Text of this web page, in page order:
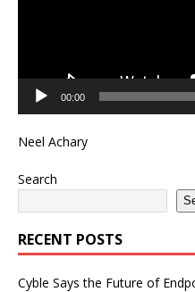
00:00
Neel Achary
Search
RECENT POSTS
Cyble Says the Future of